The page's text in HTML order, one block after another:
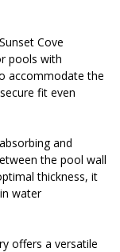
Cove
pools with
accommodate the
fit even
and
the pool wall
thickness, it
water
offers a versatile